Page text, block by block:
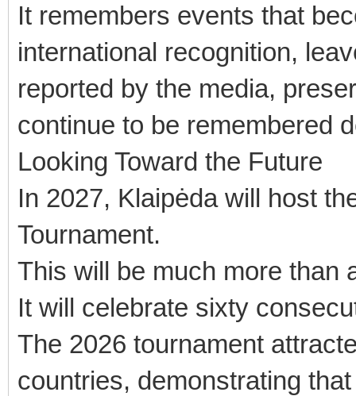
It remembers events that
international recognition,
reported by the media,
continue to be remembered
Looking Toward the Future
In 2027, Klaipėda will host
Tournament.
This will be much more than
It will celebrate sixty
The 2026 tournament
countries, demonstrating